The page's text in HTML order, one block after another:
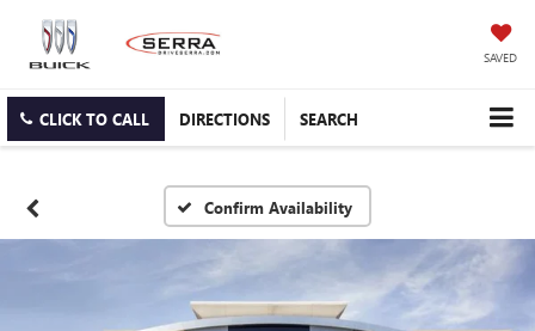
SAVED
CLICK TO CALL DIRECTIONS SEARCH
Confirm Availability